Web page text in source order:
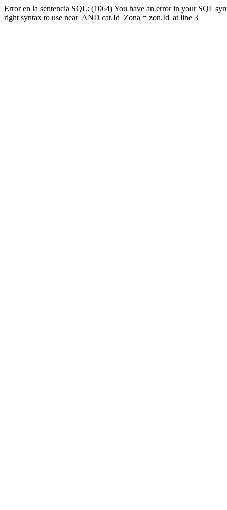
Error en la sentencia SQL: (1064) You have an error in your SQL
right syntax to use near 'AND cat.Id_Zona = zon.Id' at line 3